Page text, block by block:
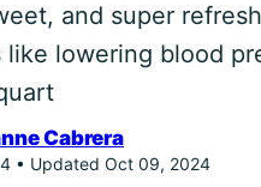
and super
lowering blood
Cabrera
• Updated Oct 09, 2024